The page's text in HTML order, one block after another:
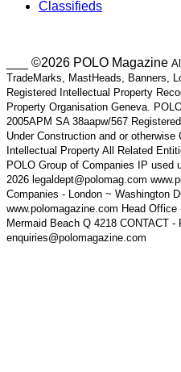
Classifieds
___ ©2026 POLO Magazine
TradeMarks, MastHeads, Banners,
Registered Intellectual Property
Property Organisation Geneva.
2005APM SA 38aapw/567
Under Construction and or otherwise
Intellectual Property All Related
POLO Group of Companies IP
2026 legaldept@polomag.com
Companies - London ~ Washington
www.polomagazine.com Head
Mermaid Beach Q 4218 CONTACT -
enquiries@polomagazine.com